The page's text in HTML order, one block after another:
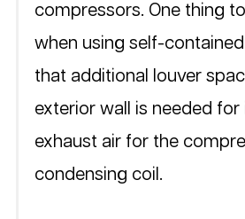
compressors. One thing
when using self-
that additional louver
exterior wall is needed for
exhaust air for the
condensing coil.